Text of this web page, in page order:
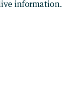
information.